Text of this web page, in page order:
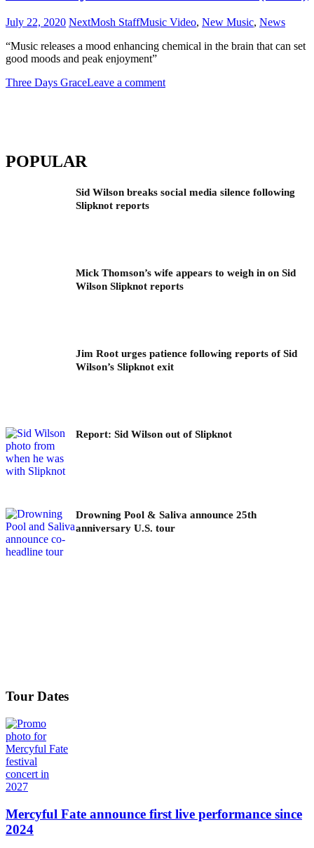
July 22, 2020 NextMosh StaffMusic Video, New Music, News
“Music releases a mood enhancing chemical in the brain that can set
good moods and peak enjoyment”
Three Days GraceLeave a comment
POPULAR
Sid Wilson breaks social media silence following
Slipknot reports
Mick Thomson’s wife appears to weigh in on Sid
Wilson Slipknot reports
Jim Root urges patience following reports of Sid
Wilson’s Slipknot exit
Report: Sid Wilson out of Slipknot
Drowning Pool & Saliva announce 25th
anniversary U.S. tour
Tour Dates
Mercyful Fate announce first live performance since
2024